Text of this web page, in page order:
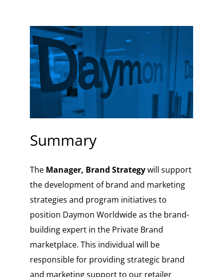
Summary
The Manager, Brand Strategywill support
the development of brand and marketing
strategies and program initiatives to
position Daymon Worldwide as the brand-
building expert in the Private Brand
marketplace. This individual will be
responsible for providing strategic brand
and marketing support to our retailer